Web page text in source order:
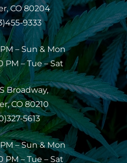
CO 80204
9333
– Sun & Mon
PM – Tue – Sat
Broadway,
CO 80210
5613
– Sun & Mon
PM – Tue – Sat